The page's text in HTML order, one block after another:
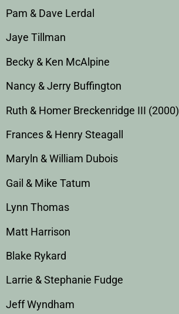
Pam & Dave Lerdal
Jaye Tillman
Becky & Ken McAlpine
Nancy & Jerry Buffington
Ruth & Homer Breckenridge III (2000)
Frances & Henry Steagall
Maryln & William Dubois
Gail & Mike Tatum
Lynn Thomas
Matt Harrison
Blake Rykard
Larrie & Stephanie Fudge
Jeff Wyndham